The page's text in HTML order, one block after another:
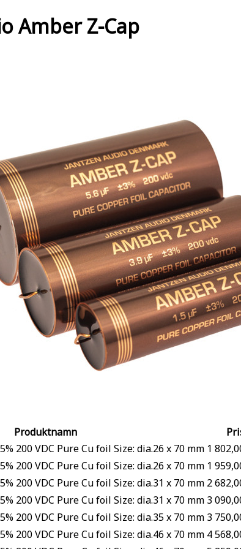
Amber Z-Cap
Produktnamn
200 VDC Pure Cu foil Size: dia.26 x 70 mm 1
200 VDC Pure Cu foil Size: dia.26 x 70 mm 1
200 VDC Pure Cu foil Size: dia.31 x 70 mm 2
200 VDC Pure Cu foil Size: dia.31 x 70 mm 3
200 VDC Pure Cu foil Size: dia.35 x 70 mm 3
200 VDC Pure Cu foil Size: dia.46 x 70 mm 4